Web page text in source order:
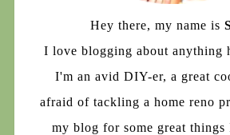
Hey there, my name is
I love blogging about anything
I'm an avid DIY-er, a great
afraid of tackling a home reno
my blog for some great things